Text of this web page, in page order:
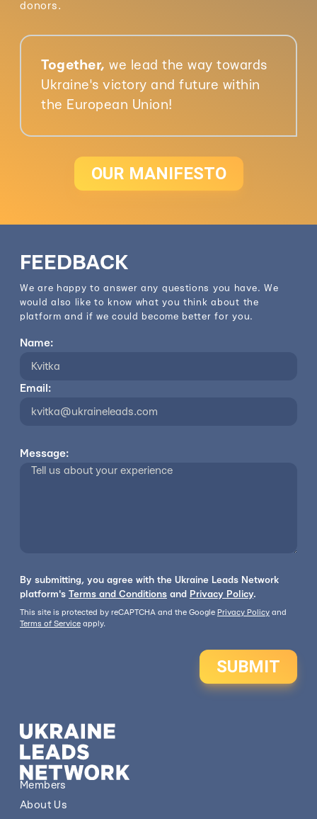
donors.
Together, we lead the way towards
Ukraine's victory and future within
the European Union!
OUR MANIFESTO
FEEDBACK
We are happy to answer any questions you have. We
would also like to know what you think about the
platform and if we could become better for you.
Name:
Email:
Message:
By submitting, you agree with the Ukraine Leads Network
platform's Terms and Conditions and Privacy Policy.
This site is protected by reCAPTCHA and the Google Privacy Policy and
Terms of Service apply.
SUBMIT
Members
About Us